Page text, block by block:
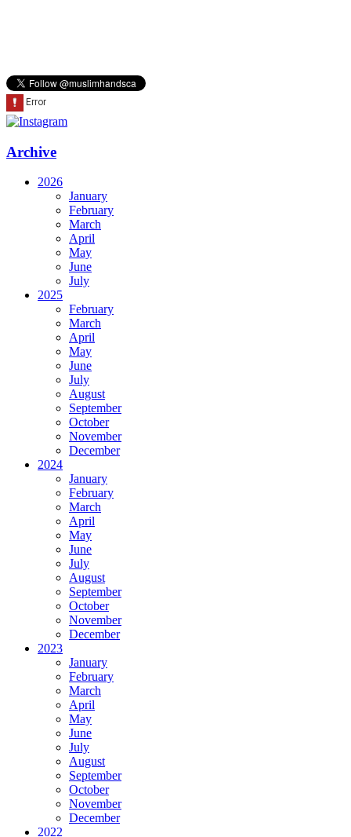
Archive
2026
January
February
March
April
May
June
July
2025
February
March
April
May
June
July
August
September
October
November
December
2024
January
February
March
April
May
June
July
August
September
October
November
December
2023
January
February
March
April
May
June
July
August
September
October
November
December
2022